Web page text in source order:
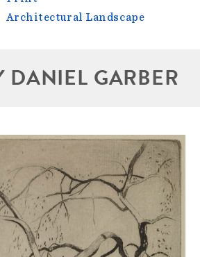
Architectural Landscape
DANIEL GARBER